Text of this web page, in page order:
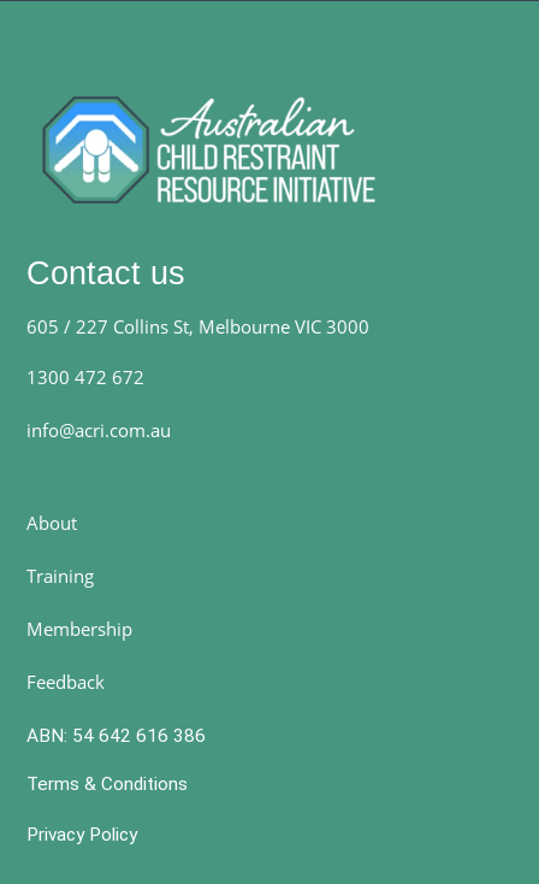
Contact us
605 / 227 Collins St, Melbourne VIC 3000
1300 472 672
info@acri.com.au
About
Training
Membership
Feedback
ABN: 54 642 616 386
Terms & Conditions
Privacy Policy